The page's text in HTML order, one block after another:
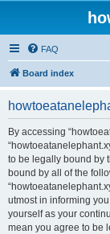
FAQ
Board index
By accessing
to be legally bound by
bound by all of the
utmost in informing
yourself as your
mean you agree to be